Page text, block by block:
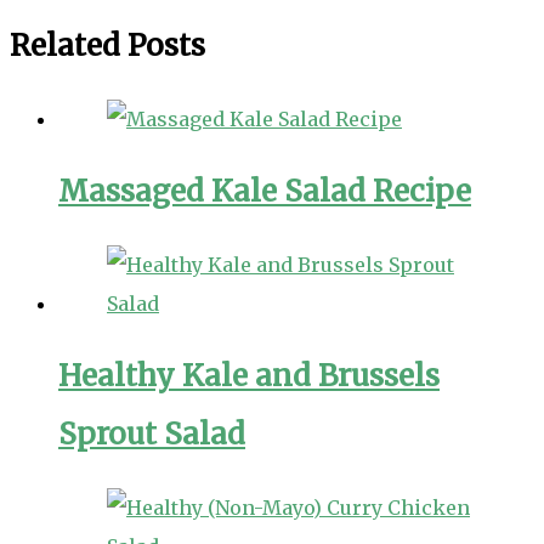
Related Posts
Massaged Kale Salad Recipe
Healthy Kale and Brussels
Sprout Salad